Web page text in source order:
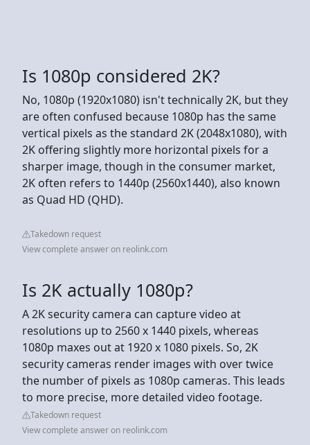
Is 1080p considered 2K?
No, 1080p (1920x1080) isn't technically 2K, but they
are often confused because 1080p has the same
vertical pixels as the standard 2K (2048x1080), with
2K offering slightly more horizontal pixels for a
sharper image, though in the consumer market,
2K often refers to 1440p (2560x1440), also known
as Quad HD (QHD).
Takedown request
View complete answer on reolink.com
Is 2K actually 1080p?
A 2K security camera can capture video at
resolutions up to 2560 x 1440 pixels, whereas
1080p maxes out at 1920 x 1080 pixels. So, 2K
security cameras render images with over twice
the number of pixels as 1080p cameras. This leads
to more precise, more detailed video footage.
Takedown request
View complete answer on reolink.com